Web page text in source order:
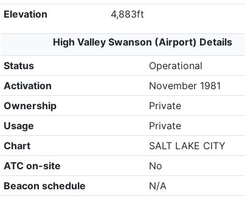
Elevation
4,883ft
High Valley Swanson (Airport) Details
Status
Operational
Activation
November 1981
Ownership
Private
Usage
Private
Chart
SALT LAKE CITY
ATC on-site
No
Beacon schedule
N/A